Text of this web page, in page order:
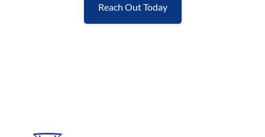
Reach Out Today